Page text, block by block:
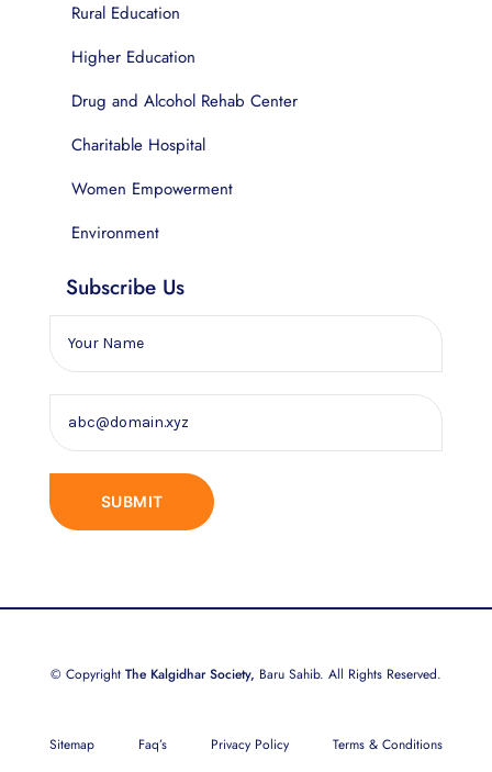
Rural Education
Higher Education
Drug and Alcohol Rehab Center
Charitable Hospital
Women Empowerment
Environment
Subscribe Us
© Copyright The Kalgidhar Society, Baru Sahib. All Rights Reserved.
Sitemap Faq’s Privacy Policy Terms & Conditions